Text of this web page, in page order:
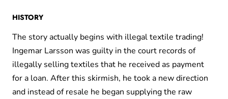
HISTORY
The story actually begins with illegal textile trading!
Ingemar Larsson was guilty in the court records of
illegally selling textiles that he received as payment
for a loan. After this skirmish, he took a new direction
and instead of resale he began supplying the raw